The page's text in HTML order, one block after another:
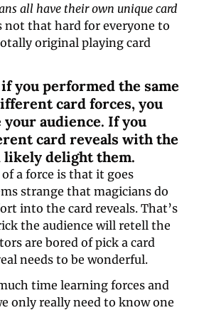
all have their own unique card
not that hard for everyone to
original playing card
you performed the same
card forces, you
audience. If you
card reveals with the
likely delight them.
a force is that it goes
strange that magicians do
into the card reveals. That’s
the audience will retell the
are bored of pick a card
needs to be wonderful.
time learning forces and
only really need to know one